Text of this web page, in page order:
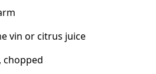
vin or citrus juice
chopped